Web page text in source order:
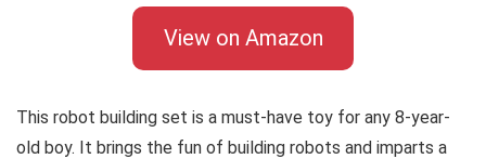
View on Amazon
This robot building set is a must-have toy for any 8-year-
old boy. It brings the fun of building robots and imparts a